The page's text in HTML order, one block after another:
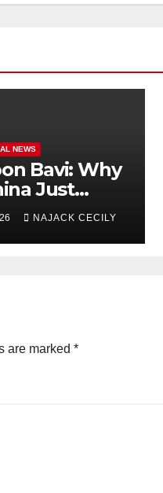
NEWS
Bavi: Why
Just
Over 1
People?
NAJACK CECILY
are marked *